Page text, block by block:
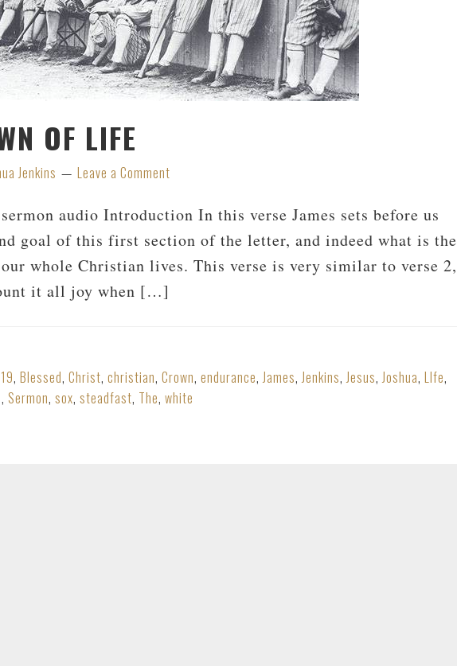
OF LIFE
Jenkins Leave a Comment
audio Introduction In this verse James sets before us
goal of this first section of the letter, and indeed what is the
whole Christian lives. This verse is very similar to verse 2,
it all joy when […]
, Blessed, Christ, christian, Crown, endurance,James,Jenkins,Jesus,Joshua, LIfe,
, Sermon, sox, steadfast, The, white